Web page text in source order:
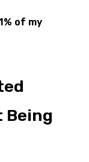
of my
Being